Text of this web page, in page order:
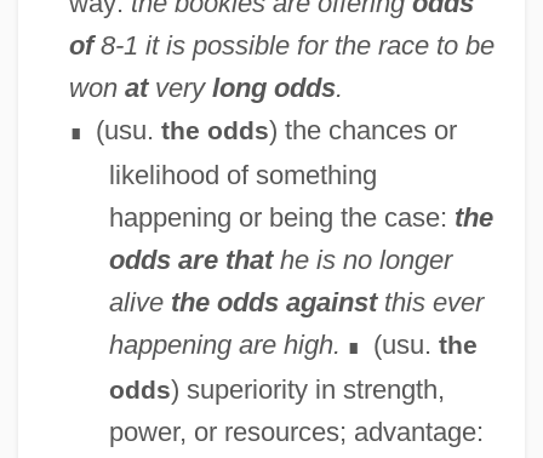
of8-1 it is possible for the race to be
won atvery long odds.
∎ (usu. the odds) the chances or
likelihood of something
happening or being the case: the
odds are thathe is no longer
alive the odds againstthis ever
happening are high. ∎ (usu. the
odds) superiority in strength,
power, or resources; advantage: